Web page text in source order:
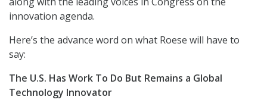
innovation agenda.
Here’s the advance word on what Roese will have to
say:
The U.S. Has Work To Do But Remains a Global
Technology Innovator